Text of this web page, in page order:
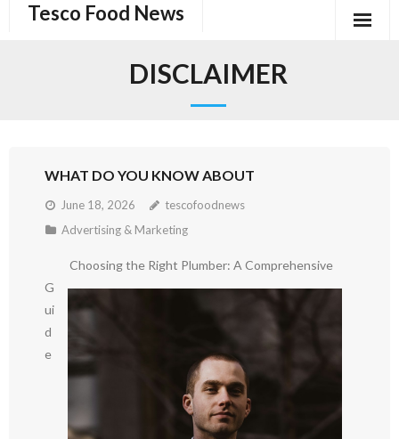
Tesco Food News
DISCLAIMER
WHAT DO YOU KNOW ABOUT
June 18, 2026
tescofoodnews
Advertising & Marketing
Choosing the Right Plumber: A Comprehensive
G
ui
d
e